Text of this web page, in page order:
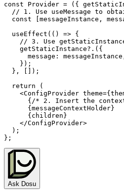
const
Provider = ( {
// 1. Use useMessage to
const
messageInstance ,
useEffect ( ( ) => {
// 3. Use
    getStaticInstance
?. ( {
      message
: messageInstance
} ) ;
} , ) ;
return
(
<ConfigProvider theme={
{ /* 2. Insert the
{ messageContextHolder}
{ children }
</ConfigProvider>
) ;
} ;
Ask Dosu